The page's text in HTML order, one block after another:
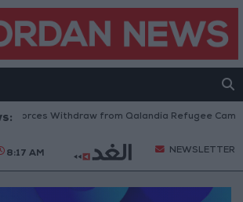
Forces Withdraw from Qalandia Refugee
8:17 AM NEWSLETTER